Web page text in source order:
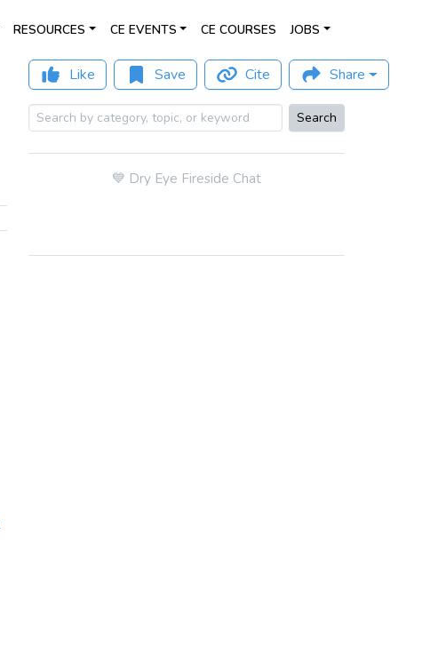
RESOURCES CE EVENTS CE COURSES JOBS
Like Save Cite Share
Search
💙 Dry Eye Fireside Chat